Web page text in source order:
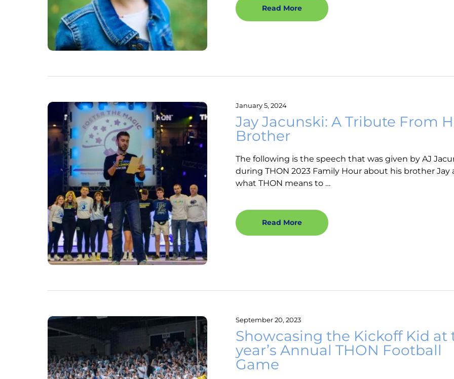
Read More
January 5, 2024
Jay Jacunski: A Tribute From
Brother
The following is the speech that was given by AJ
during THON 2023 Family Hour about his brother Jay
what THON means to …
Read More
September 20, 2023
Showcasing the Kickoff Kid at
year’s Annual THON Football
Game